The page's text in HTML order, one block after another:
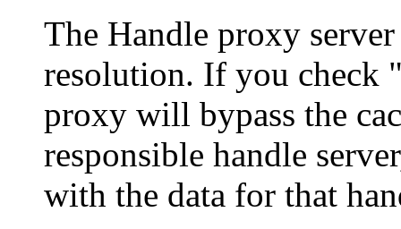
The Handle proxy
resolution. If you check
proxy will bypass the
responsible handle
with the data for that